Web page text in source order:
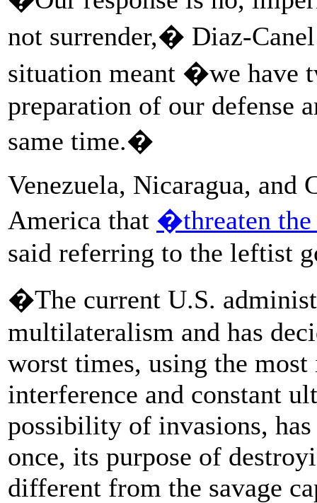
not surrender,� Diaz-
situation meant �we have
preparation of our defense
same time.�
Venezuela, Nicaragua, and
America that �threaten
said referring to the leftist
�The current U.S.
multilateralism and has
worst times, using the
interference and constant
possibility of invasions,
once, its purpose of
different from the savage